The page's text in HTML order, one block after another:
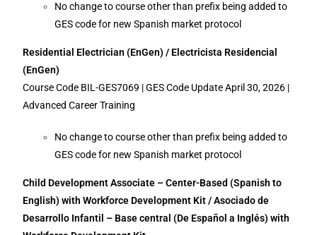
No change to course other than prefix being added to
GES code for new Spanish market protocol
Residential Electrician (EnGen) / Electricista Residencial
(EnGen)
Course Code BIL-GES7069 | GES Code Update April 30, 2026 |
Advanced Career Training
No change to course other than prefix being added to
GES code for new Spanish market protocol
Child Development Associate – Center-Based (Spanish to
English) with Workforce Development Kit / Asociado de
Desarrollo Infantil – Base central (De Español a Inglés) with